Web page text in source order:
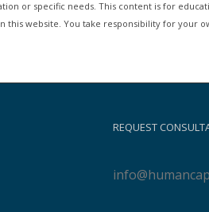
or specific needs. This content is for
website. You take responsibility for your
REQUEST